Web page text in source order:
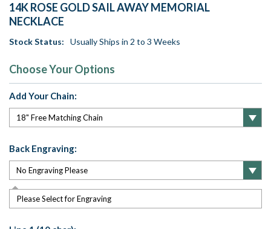
14K ROSE GOLD SAIL AWAY MEMORIAL
NECKLACE
Stock Status: Usually Ships in 2 to 3 Weeks
Choose Your Options
Add Your Chain:
Back Engraving:
Please Select for Engraving